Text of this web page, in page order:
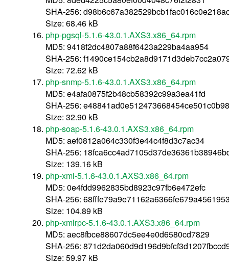
SHA-256:
Size: 68.46 kB
php-pgsql-5.1.6-43.0.1.AXS3.x86_64.rpm
MD5: 9418f2dc4807a88f6423a229ba4aa954
SHA-256:
Size: 72.62 kB
php-snmp-5.1.6-43.0.1.AXS3.x86_64.rpm
MD5: e4afa0875f2b48cb58392c99a3ea41fd
SHA-256:
Size: 32.90 kB
php-soap-5.1.6-43.0.1.AXS3.x86_64.rpm
MD5: aef0812a064c330f3e44c4f8d3c7ac34
SHA-256:
Size: 139.16 kB
php-xml-5.1.6-43.0.1.AXS3.x86_64.rpm
MD5: 0e4fdd9962835bd8923c97fb6e472efc
SHA-256:
Size: 104.89 kB
php-xmlrpc-5.1.6-43.0.1.AXS3.x86_64.rpm
MD5: aec8fbce88607dc5ee4e0d6580cd7829
SHA-256:
Size: 59.97 kB